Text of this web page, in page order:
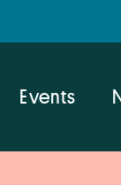
Events